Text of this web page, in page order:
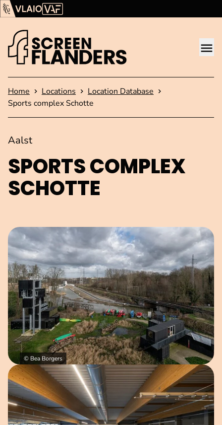
Show content
Flanders Audiovisual Fund (VAF)
Homepage
Home Locations
Location Database
Sports complex Schotte
SPORTS COMPLEX
SCHOTTE
Aalst
Open image in pop-up
© Bea Borgers
Open image in pop-up